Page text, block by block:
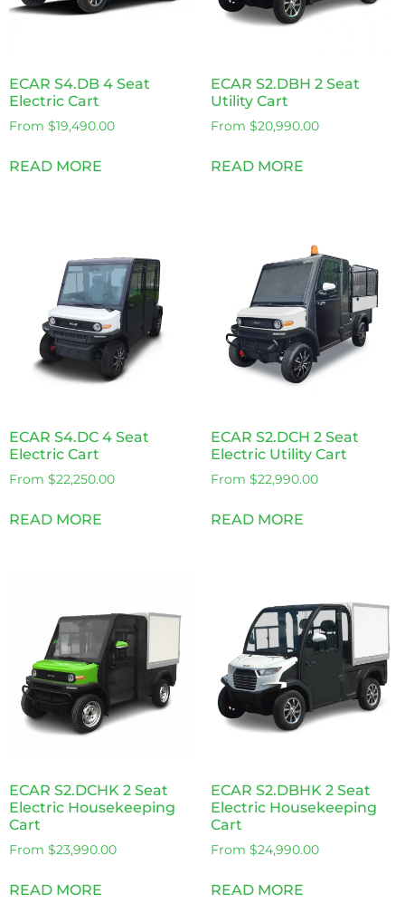
ECAR S4.DB 4 Seat
Electric Cart
From $19,490.00
READ MORE
ECAR S2.DBH 2 Seat
Utility Cart
From $20,990.00
READ MORE
ECAR S4.DC 4 Seat
Electric Cart
From $22,250.00
READ MORE
ECAR S2.DCH 2 Seat
Electric Utility Cart
From $22,990.00
READ MORE
ECAR S2.DCHK 2 Seat
Electric Housekeeping
Cart
From $23,990.00
READ MORE
ECAR S2.DBHK 2 Seat
Electric Housekeeping
Cart
From $24,990.00
READ MORE